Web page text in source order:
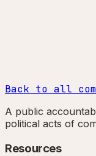
Back to all
A public
political acts of
Resources